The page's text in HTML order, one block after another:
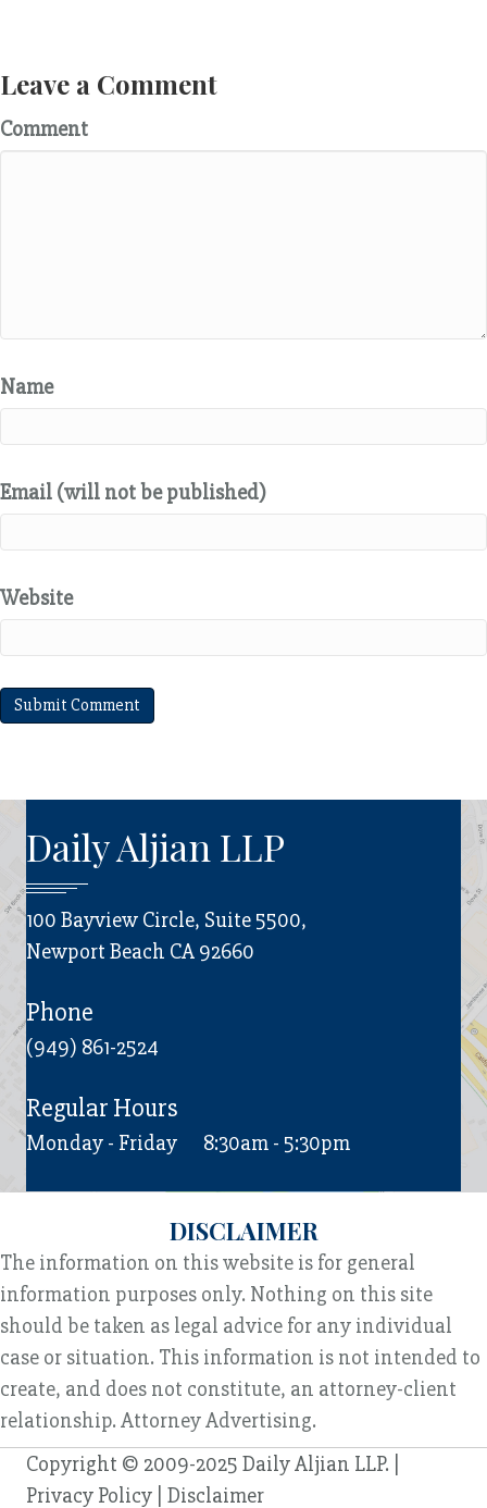
Leave a Comment
Comment
Name
Email (will not be published)
Website
Daily Aljian LLP
100 Bayview Circle, Suite 5500,
Newport Beach CA 92660
Phone
(949) 861-2524
Regular Hours
Monday - Friday 8:30am - 5:30pm
DISCLAIMER
The information on this website is for general
information purposes only. Nothing on this site
should be taken as legal advice for any individual
case or situation. This information is not intended to
create, and does not constitute, an attorney-client
relationship. Attorney Advertising.
Copyright © 2009-2025 Daily Aljian LLP. |
Privacy Policy Disclaimer